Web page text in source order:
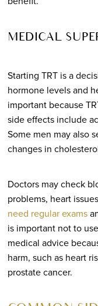
MEDICAL
Starting TRT is a
hormone levels and
important because
side effects include
Some men may also
changes in
Doctors may check
problems, heart
need regular exams
is important not to
medical advice
harm, such as heart
prostate cancer.